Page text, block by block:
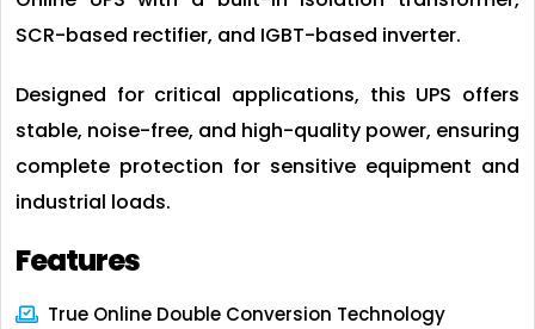
SCR-based rectifier, and IGBT-based inverter.
Designed for critical applications, this UPS offers
stable, noise-free, and high-quality power, ensuring
complete protection for sensitive equipment and
industrial loads.
Features
True Online Double Conversion Technology